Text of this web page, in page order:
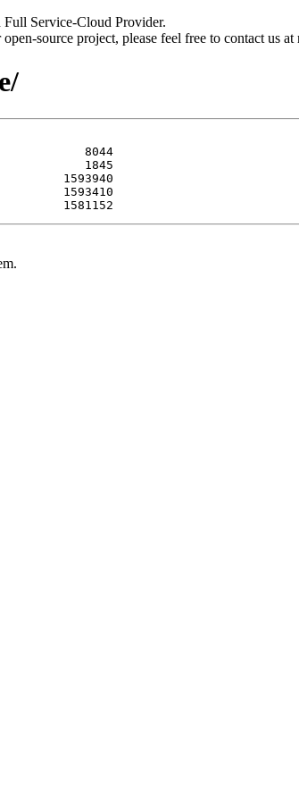
Full Service-Cloud Provider.
source project, please feel free to contact us